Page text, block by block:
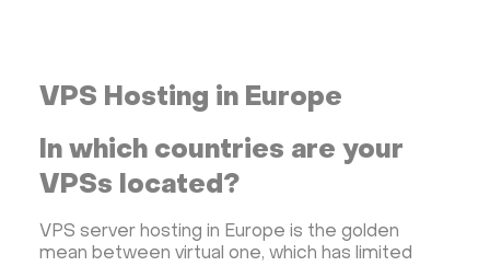
VPS Hosting in Europe
In which countries are your
VPSs located?
VPS server hosting in Europe is the golden
mean between virtual one, which has limited